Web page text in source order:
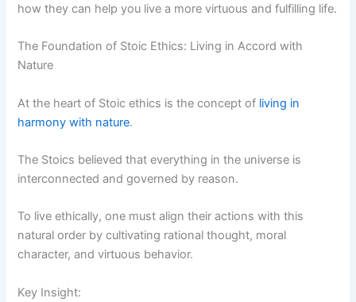
how they can help you live a more virtuous and fulfilling life.
The Foundation of Stoic Ethics: Living in Accord with
Nature
At the heart of Stoic ethics is the concept of living in
harmony with nature.
The Stoics believed that everything in the universe is
interconnected and governed by reason.
To live ethically, one must align their actions with this
natural order by cultivating rational thought, moral
character, and virtuous behavior.
Key Insight: